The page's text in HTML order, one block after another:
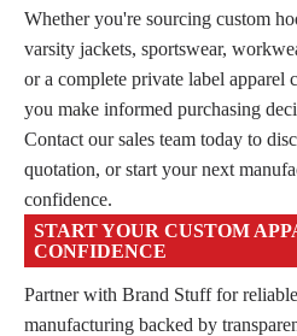
Whether you're sourcing custom
varsity jackets, sportswear,
or a complete private label apparel
you make informed purchasing
Contact our sales team today to
quotation, or start your next
confidence.
START YOUR CUSTOM
CONFIDENCE
Partner with Brand Stuff for
manufacturing backed by